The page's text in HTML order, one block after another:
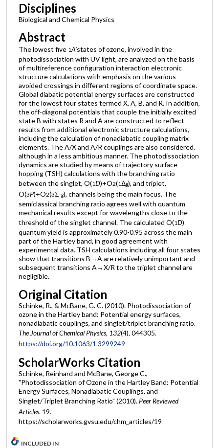
Disciplines
Biological and Chemical Physics
Abstract
The lowest five 1A'states of ozone, involved in the
photodissociation with UV light, are analyzed on the basis
of multireference configuration interaction electronic
structure calculations with emphasis on the various
avoided crossings in different regions of coordinate space.
Global diabatic potential energy surfaces are constructed
for the lowest four states termed X, A, B, and R. In addition,
the off-diagonal potentials that couple the initially excited
state B with states R and A are constructed to reflect
results from additional electronic structure calculations,
including the calculation of nonadiabatic coupling matrix
elements. The A/X and A/R couplings are also considered,
although in a less ambitious manner. The photodissociation
dynamics are studied by means of trajectory surface
hopping (TSH) calculations with the branching ratio
between the singlet, O(1D)+O2(1Δg), and triplet,
O(3P)+O2(3Σ-g), channels being the main focus. The
semiclassical branching ratio agrees well with quantum
mechanical results except for wavelengths close to the
threshold of the singlet channel. The calculated O(1D)
quantum yield is approximately 0.90-0.95 across the main
part of the Hartley band, in good agreement with
experimental data. TSH calculations including all four states
show that transitions B→A are relatively unimportant and
subsequent transitions A→X/R to the triplet channel are
negligible.
Original Citation
Schinke, R., & McBane, G. C. (2010). Photodissociation of
ozone in the Hartley band: Potential energy surfaces,
nonadiabatic couplings, and singlet/triplet branching ratio.
The Journal of Chemical Physics, 132(4), 044305.
https://doi.org/10.1063/1.3299249
ScholarWorks Citation
Schinke, Reinhard and McBane, George C.,
"Photodissociation of Ozone in the Hartley Band: Potential
Energy Surfaces, Nonadiabatic Couplings, and
Singlet/Triplet Branching Ratio" (2010).Peer Reviewed
Articles. 19.
https://scholarworks.gvsu.edu/chm_articles/19
INCLUDED IN